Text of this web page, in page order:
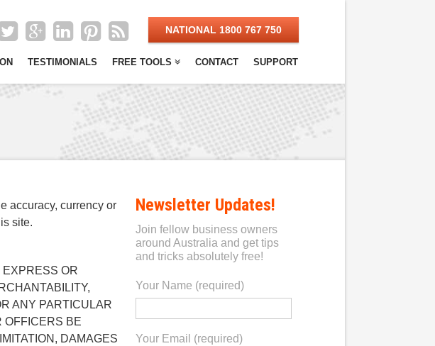
NATIONAL 1800 767 750
TESTIMONIALS FREE TOOLS CONTACT SUPPORT
accuracy, currency or
site.
EXPRESS OR
ANY PARTICULAR
OFFICERS BE
DAMAGES
Newsletter Updates!
Join fellow business owners
around Australia and get tips
and tricks absolutely free!
Your Name (required)
Your Email (required)